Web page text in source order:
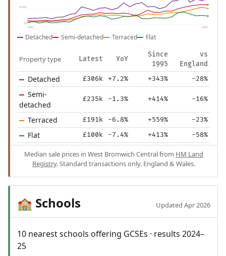
£192k
£0
1995 2025
Detached Semi-detached Terraced Flat
Property type Latest YoY
Since
1995
vs
England
Detached £306k +7.2% +343% -28%
Semi-
detached
£235k -1.3% +414% -16%
Terraced £191k -6.8% +559% -23%
Flat £100k -7.4% +413% -58%
Median sale prices in West Bromwich Central from HM Land
Registry. Standard transactions only. England & Wales.
🏫 Schools Updated Apr 2026
10 nearest schools offering GCSEs · results 2024–
25